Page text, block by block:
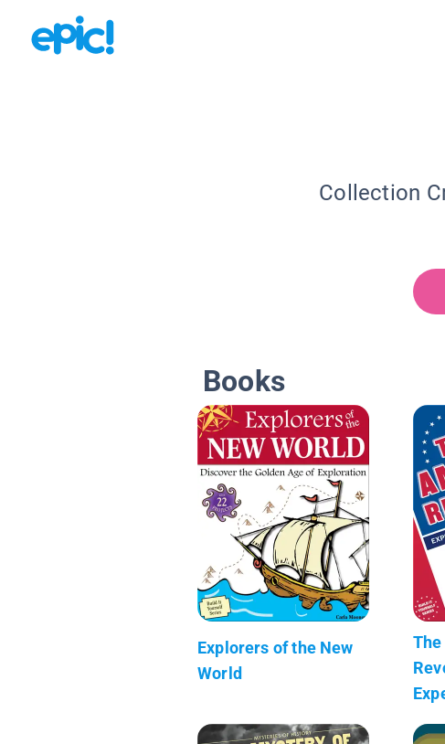
Collection
Books
Explorers of the New
World